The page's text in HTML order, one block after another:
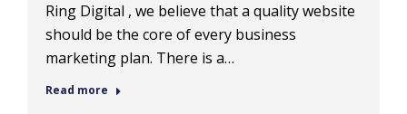
Ring Digital , we believe that a quality website
should be the core of every business
marketing plan. There is a…
Read more